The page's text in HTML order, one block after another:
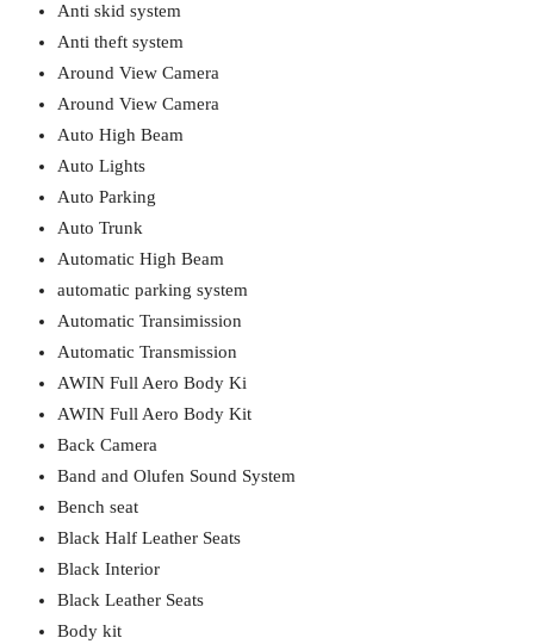
Anti skid system
Anti theft system
Around View Camera
Around View Camera
Auto High Beam
Auto Lights
Auto Parking
Auto Trunk
Automatic High Beam
automatic parking system
Automatic Transimission
Automatic Transmission
AWIN Full Aero Body Ki
AWIN Full Aero Body Kit
Back Camera
Band and Olufen Sound System
Bench seat
Black Half Leather Seats
Black Interior
Black Leather Seats
Body kit